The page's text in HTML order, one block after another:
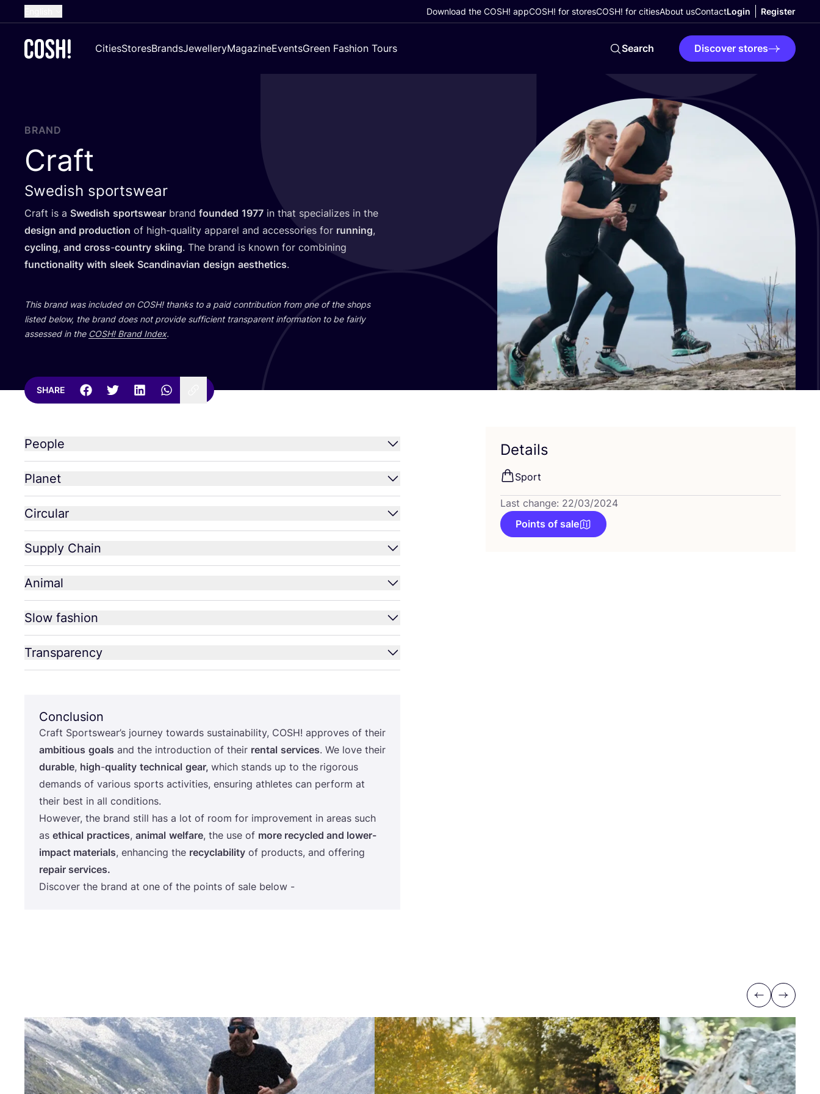
French
Croatian
Download the COSH! appCOSH! for storesCOSH! for citiesAbout usContactLogin Register
CitiesStoresBrandsJewelleryMagazineEventsGreen Fashion Tours Search Discover stores
BRAND
Craft
Swedish sportswear
Craft is a Swedish sportswear brand founded 1977 in that specializes in the
design and production of high-quality apparel and accessories for running,
cycling, and cross-country skiing. The brand is known for combining
functionality with sleek Scandinavian design aesthetics.
This brand was included on COSH! thanks to a paid contribution from one of the shops
listed below, the brand does not provide sufficient transparent information to be fairly
assessed in the COSH! Brand Index.
SHARE
People
Planet
Circular
Supply Chain
Animal
Slow fashion
Transparency
Conclusion
Craft Sportswear’s journey towards sustainability, COSH! approves of their
ambitious goals and the introduction of their rental services. We love their
durable, high-quality technical gear, which stands up to the rigorous
demands of various sports activities, ensuring athletes can perform at
their best in all conditions.
However, the brand still has a lot of room for improvement in areas such
as ethical practices, animal welfare, the use of more recycled and lower-
impact materials, enhancing the recyclability of products, and offering
repair services.
Discover the brand at one of the points of sale below -
Details
Sport
Last change: 22/03/2024
Points of sale
Previous
Next